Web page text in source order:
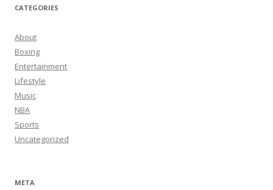
CATEGORIES
About
Boxing
Entertainment
Lifestyle
Music
NBA
Sports
Uncategorized
META